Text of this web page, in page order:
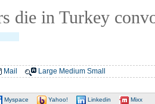
die in Turkey
Mail Large Medium Small
Myspace Yahoo! Linkedin Mixx